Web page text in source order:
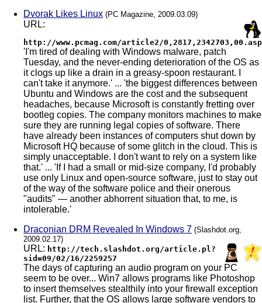
Dvorak Likes Linux (PC Magazine, 2009.03.09)
URL:
http://www.pcmag.com/article2/0,2817,2342703,00.asp
'I'm tired of dealing with Windows malware, patch
Tuesday, and the never-ending deterioration of the OS as
it clogs up like a drain in a greasy-spoon restaurant. I
can't take it anymore.' ... 'the biggest differences between
Ubuntu and Windows are the cost and the subsequent
headaches, because Microsoft is constantly fretting over
bootleg copies. The company monitors machines to make
sure they are running legal copies of software. There
have already been instances of computers shut down by
Microsoft HQ because of some glitch in the cloud. This is
simply unacceptable. I don't want to rely on a system like
that.' ... 'If I had a small or mid-size company, I'd probably
use only Linux and open-source software, just to stay out
of the way of the software police and their onerous
"audits" — another abhorrent situation that, to me, is
intolerable.'
Draconian DRM Revealed In Windows 7 (Slashdot.org,
2009.02.17)
URL: http://tech.slashdot.org/article.pl?
sid=09/02/16/2259257
The days of capturing an audio program on your PC
seem to be over... Win7 allows programs like Photoshop
to insert themselves stealthily into your firewall exception
list. Further, that the OS allows large software vendors to